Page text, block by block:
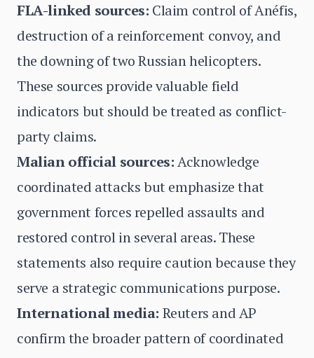
FLA-linked sources: Claim control of Anéfis,
destruction of a reinforcement convoy, and
the downing of two Russian helicopters.
These sources provide valuable field
indicators but should be treated as conflict-
party claims.
Malian official sources:Acknowledge
coordinated attacks but emphasize that
government forces repelled assaults and
restored control in several areas. These
statements also require caution because they
serve a strategic communications purpose.
International media: Reuters and AP
confirm the broader pattern of coordinated